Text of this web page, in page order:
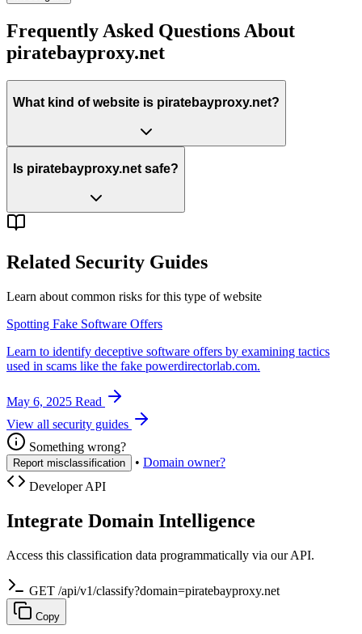
Frequently Asked Questions About
piratebayproxy.net
What kind of website is piratebayproxy.net?
Is piratebayproxy.net safe?
Related Security Guides
Learn about common risks for this type of website
Spotting Fake Software Offers
Learn to identify deceptive software offers by examining tactics
used in scams like the fake powerdirectorlab.com.
May 6, 2025 Read
View all security guides
Something wrong?
Report misclassification • Domain owner?
Developer API
Integrate Domain Intelligence
Access this classification data programmatically via our API.
GET /api/v1/classify?domain=piratebayproxy.net
Copy